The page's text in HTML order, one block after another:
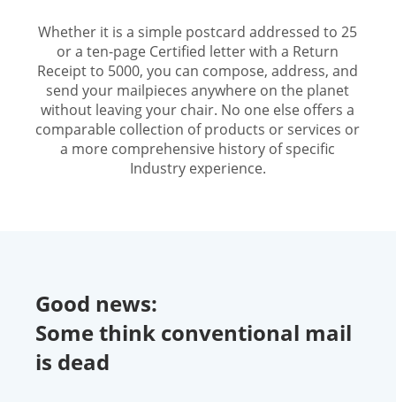
Whether it is a simple postcard addressed to 25
or a ten-page Certified letter with a Return
Receipt to 5000, you can compose, address, and
send your mailpieces anywhere on the planet
without leaving your chair. No one else offers a
comparable collection of products or services or
a more comprehensive history of specific
Industry experience.
Good news:
Some think conventional mail
is dead